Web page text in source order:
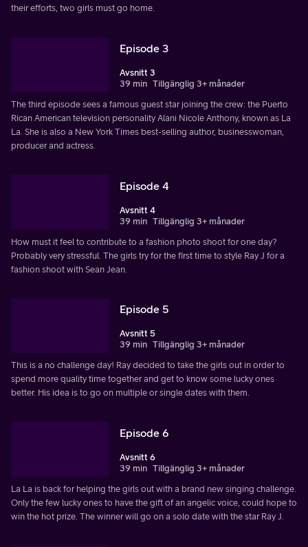
their efforts, two girls must go home.
Episode 3
Avsnitt 3
39 min Tillgänglig 3+ månader
The third episode sees a famous guest star joining the crew: the Puerto
Rican American television personality Alani Nicole Anthony, known as La
La. She is also a New York Times best-selling author, businesswoman,
producer and actress.
Episode 4
Avsnitt 4
39 min Tillgänglig 3+ månader
How must it feel to contribute to a fashion photo shoot for one day?
Probably very stressful. The girls try for the first time to style Ray J for a
fashion shoot with Sean Jean.
Episode 5
Avsnitt 5
39 min Tillgänglig 3+ månader
This is a no challenge day! Ray decided to take the girls out in order to
spend more quality time together and get to know some lucky ones
better. His idea is to go on multiple or single dates with them.
Episode 6
Avsnitt 6
39 min Tillgänglig 3+ månader
La La is back for helping the girls out with a brand new singing challenge.
Only the few lucky ones to have the gift of an angelic voice, could hope to
win the hot prize. The winner will go on a solo date with the star Ray J.